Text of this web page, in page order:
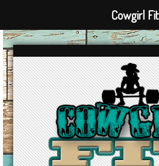
Cowgirl Fit